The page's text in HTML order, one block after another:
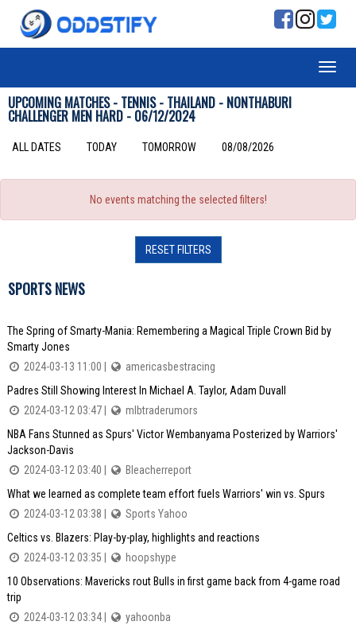
UPCOMING MATCHES - TENNIS - THAILAND - NONTHABURI
CHALLENGER MEN HARD - 06/12/2024
ALL DATES TODAY TOMORROW 08/08/2026
No events matching the selected filters!
RESET FILTERS
SPORTS NEWS
The Spring of Smarty-Mania: Remembering a Magical Triple Crown Bid by
Smarty Jones
2024-03-13 11:00 |
americasbestracing
Padres Still Showing Interest In Michael A. Taylor, Adam Duvall
2024-03-12 03:47 |
mlbtraderumors
NBA Fans Stunned as Spurs' Victor Wembanyama Posterized by Warriors'
Jackson-Davis
2024-03-12 03:40 |
Bleacherreport
What we learned as complete team effort fuels Warriors' win vs. Spurs
2024-03-12 03:38 |
Sports Yahoo
Celtics vs. Blazers: Play-by-play, highlights and reactions
2024-03-12 03:35 |
hoopshype
10 Observations: Mavericks rout Bulls in first game back from 4-game road
trip
2024-03-12 03:34 |
yahoonba